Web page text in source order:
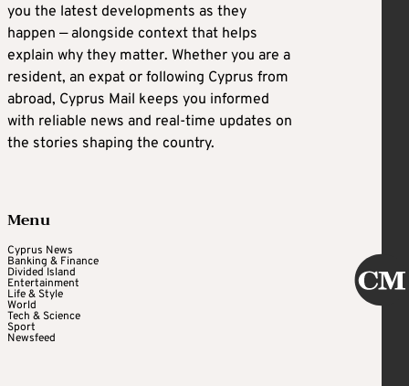
you the latest developments as they
happen — alongside context that helps
explain why they matter. Whether you are a
resident, an expat or following Cyprus from
abroad, Cyprus Mail keeps you informed
with reliable news and real-time updates on
the stories shaping the country.
Menu
Cyprus News
Banking & Finance
Divided Island
Entertainment
Life & Style
World
Tech & Science
Sport
Newsfeed